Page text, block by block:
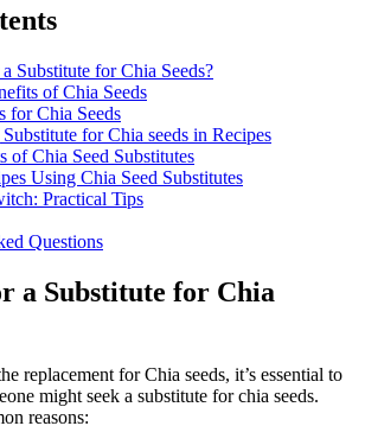
Substitute for Chia Seeds?
of Chia Seeds
for Chia Seeds
for Chia seeds in Recipes
of Chia Seed Substitutes
Using Chia Seed Substitutes
Practical Tips
Questions
a Substitute for Chia
replacement for Chia seeds, it’s essential to
might seek a substitute for chia seeds.
reasons: